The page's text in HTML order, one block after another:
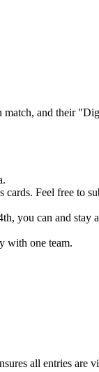
match, and their
Feel free to
you can and
with one team.
all entries